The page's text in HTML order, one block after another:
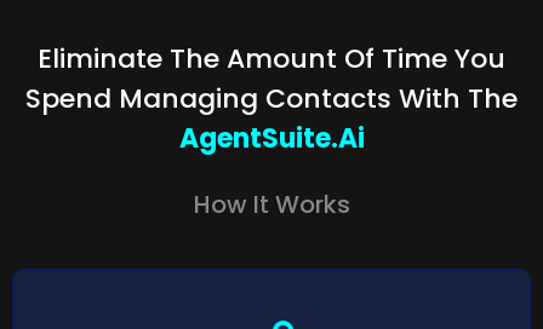
Eliminate The Amount Of Time You
Spend Managing Contacts With The
AgentSuite.ai
How It Works